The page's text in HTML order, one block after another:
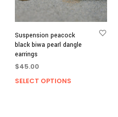
Suspension peacock
black biwa pearl dangle
earrings
$45.00
SELECT OPTIONS